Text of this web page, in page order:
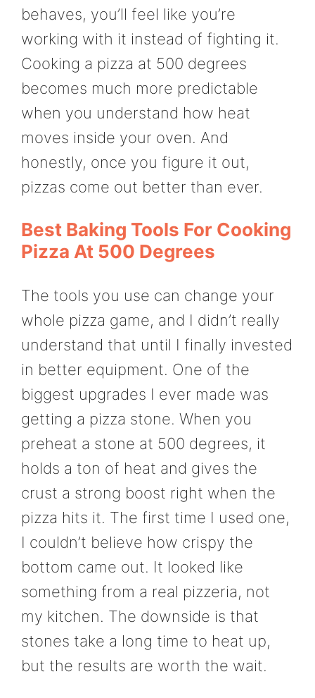
behaves, you’ll feel like you’re
working with it instead of fighting it.
Cooking a pizza at 500 degrees
becomes much more predictable
when you understand how heat
moves inside your oven. And
honestly, once you figure it out,
pizzas come out better than ever.
Best Baking Tools For Cooking
Pizza At 500 Degrees
The tools you use can change your
whole pizza game, and I didn’t really
understand that until I finally invested
in better equipment. One of the
biggest upgrades I ever made was
getting a pizza stone. When you
preheat a stone at 500 degrees, it
holds a ton of heat and gives the
crust a strong boost right when the
pizza hits it. The first time I used one,
I couldn’t believe how crispy the
bottom came out. It looked like
something from a real pizzeria, not
my kitchen. The downside is that
stones take a long time to heat up,
but the results are worth the wait.